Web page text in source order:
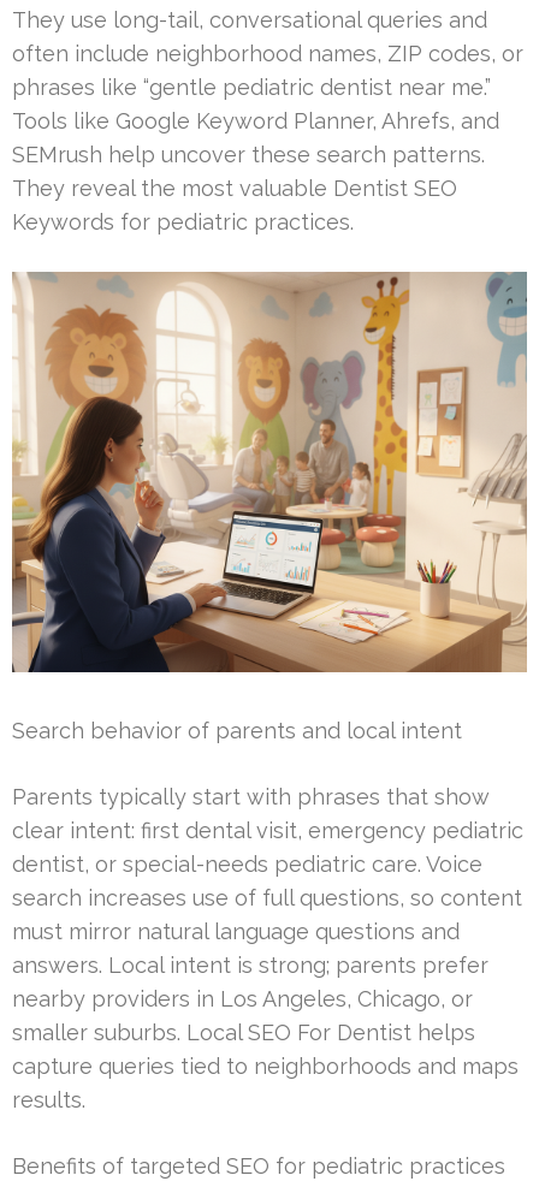
They use long-tail, conversational queries and
often include neighborhood names, ZIP codes, or
phrases like “gentle pediatric dentist near me.”
Tools like Google Keyword Planner, Ahrefs, and
SEMrush help uncover these search patterns.
They reveal the most valuable Dentist SEO
Keywords for pediatric practices.
Search behavior of parents and local intent
Parents typically start with phrases that show
clear intent: first dental visit, emergency pediatric
dentist, or special-needs pediatric care. Voice
search increases use of full questions, so content
must mirror natural language questions and
answers. Local intent is strong; parents prefer
nearby providers in Los Angeles, Chicago, or
smaller suburbs. Local SEO For Dentist helps
capture queries tied to neighborhoods and maps
results.
Benefits of targeted SEO for pediatric practices